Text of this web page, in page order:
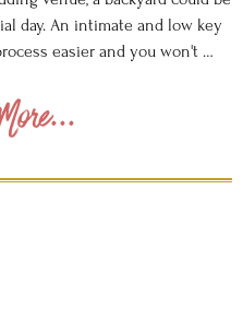
day. An intimate and low key
easier and you won't …